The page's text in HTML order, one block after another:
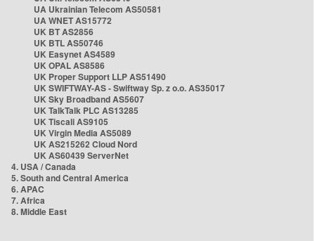
UA Ukrainian Telecom AS50581
UA WNET AS15772
UK BT AS2856
UK BTL AS50746
UK Easynet AS4589
UK OPAL AS8586
UK Proper Support LLP AS51490
UK SWIFTWAY-AS - Swiftway Sp. z o.o. AS35017
UK Sky Broadband AS5607
UK TalkTalk PLC AS13285
UK Tiscali AS9105
UK Virgin Media AS5089
UK AS215262 Cloud Nord
UK AS60439 ServerNet
4. USA / Canada
5. South and Central America
6. APAC
7. Africa
8. Middle East